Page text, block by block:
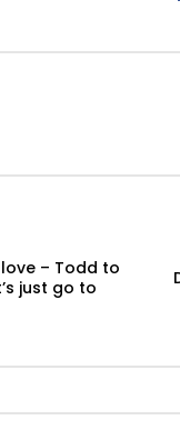
– Todd to
just go to